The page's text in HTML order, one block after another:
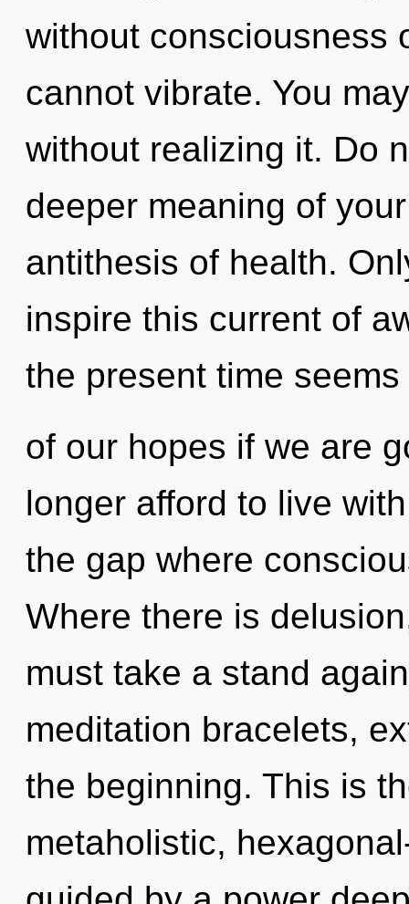
without consciousness
cannot vibrate. You
without realizing it. Do
deeper meaning of
antithesis of health.
inspire this current of
the present time
of our hopes if we are
longer afford to live
the gap where
Where there is
must take a stand
meditation bracelets,
the beginning. This is
metaholistic,